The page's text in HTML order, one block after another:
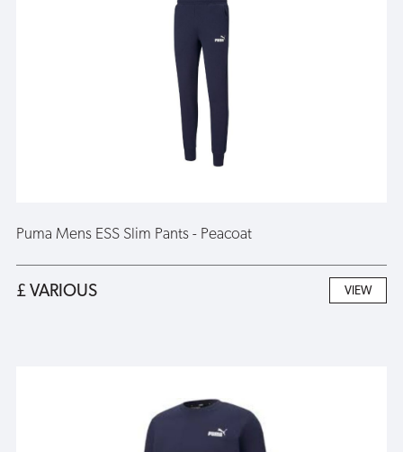
Puma Mens ESS Slim Pants - Peacoat
£ VARIOUS VIEW